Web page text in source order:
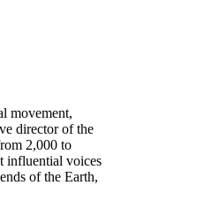
movement,
director of the
2,000 to
influential voices
of the Earth,